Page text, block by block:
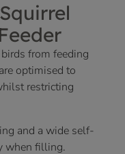
from feeding
optimised to
restricting
and a wide self-
when filling.